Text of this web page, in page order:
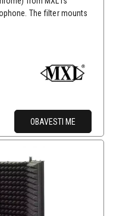
The filter mounts
OBAVESTI ME